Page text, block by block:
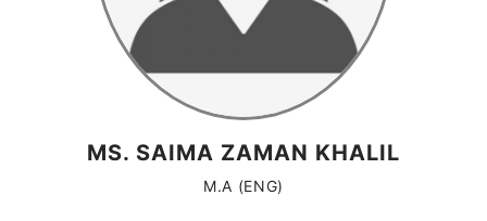
MS. SAIMA ZAMAN KHALIL
M.A (ENG)